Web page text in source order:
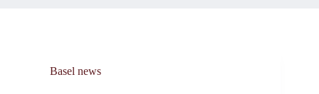
Basel news